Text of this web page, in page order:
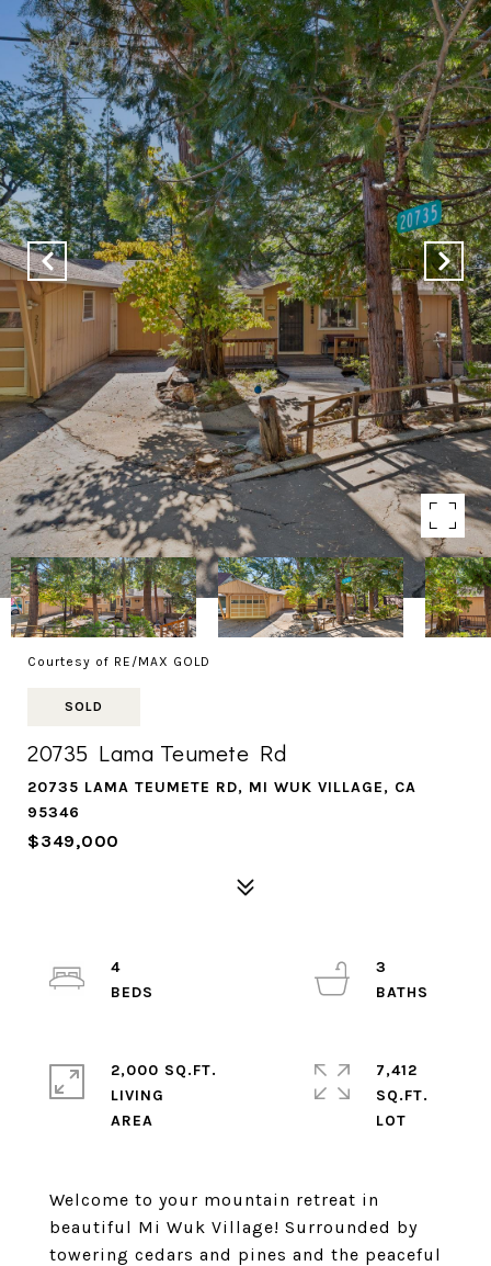
Courtesy of RE/MAX GOLD
SOLD
20735 Lama Teumete Rd
20735 LAMA TEUMETE RD, MI WUK VILLAGE, CA
95346
$349,000
Welcome to your mountain retreat in
beautiful Mi Wuk Village! Surrounded by
towering cedars and pines and the peaceful
4
3
2,000 SQ.FT.
LIVING
7,412
SQ.FT.